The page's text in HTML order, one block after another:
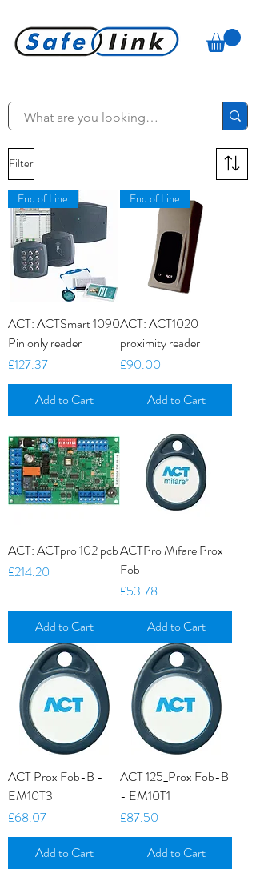
Filter
End of Line
ACT: ACTSmart 1090
Pin only reader
Price
£127.37
Add to Cart
End of Line
ACT: ACT1020
proximity reader
Price
£90.00
Add to Cart
ACT: ACTpro 102 pcb
Price
£214.20
Add to Cart
ACTPro Mifare Prox
Fob
Price
£53.78
Add to Cart
ACT Prox Fob-B -
EM10T3
Price
£68.07
Add to Cart
ACT 125_Prox Fob-B
- EM10T1
Price
£87.50
Add to Cart